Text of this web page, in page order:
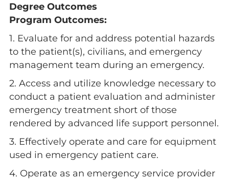
Degree Outcomes
Program Outcomes:
1. Evaluate for and address potential hazards
to the patient(s), civilians, and emergency
management team during an emergency.
2. Access and utilize knowledge necessary to
conduct a patient evaluation and administer
emergency treatment short of those
rendered by advanced life support personnel.
3. Effectively operate and care for equipment
used in emergency patient care.
4. Operate as an emergency service provider